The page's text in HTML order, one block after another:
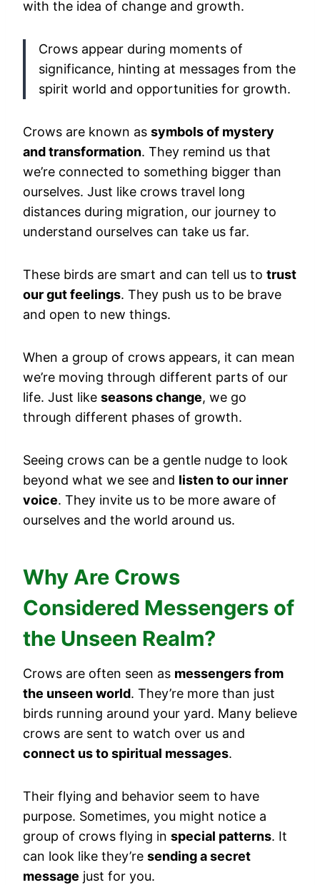
with the idea of change and growth.
Crows appear during moments of
significance, hinting at messages from the
spirit world and opportunities for growth.
Crows are known as symbols of mystery
and transformation. They remind us that
we’re connected to something bigger than
ourselves. Just like crows travel long
distances during migration, our journey to
understand ourselves can take us far.
These birds are smart and can tell us to trust
our gut feelings. They push us to be brave
and open to new things.
When a group of crows appears, it can mean
we’re moving through different parts of our
life. Just like seasons change, we go
through different phases of growth.
Seeing crows can be a gentle nudge to look
beyond what we see and listen to our inner
voice. They invite us to be more aware of
ourselves and the world around us.
Why Are Crows
Considered Messengers of
the Unseen Realm?
Crows are often seen as messengers from
the unseen world. They’re more than just
birds running around your yard. Many believe
crows are sent to watch over us and
connect us to spiritual messages.
Their flying and behavior seem to have
purpose. Sometimes, you might notice a
group of crows flying in special patterns. It
can look like they’re sending a secret
message just for you.